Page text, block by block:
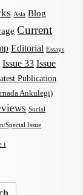
Asia Blog
Current
Editorial Essays
Issue 33 Issue
Publication
Ankulegi)
Social
Special Issue
i